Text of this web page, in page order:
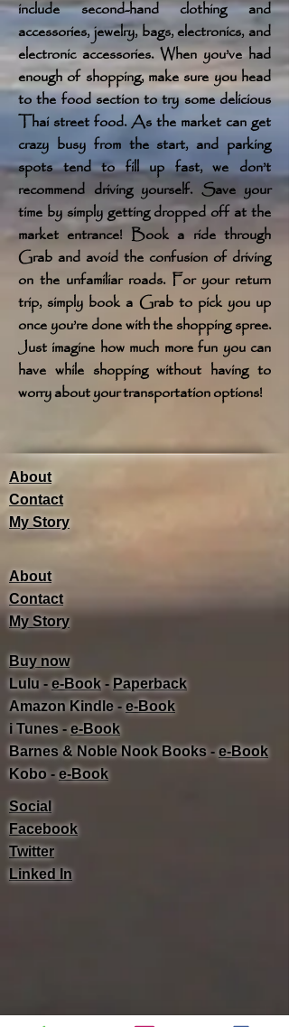
include second-hand clothing and
accessories, jewelry, bags, electronics, and
electronic accessories. When you’ve had
enough of shopping, make sure you head
to the food section to try some delicious
Thai street food. As the market can get
crazy busy from the start, and parking
spots tend to fill up fast, we don’t
recommend driving yourself. Save your
time by simply getting dropped off at the
market entrance! Book a ride through
Grab and avoid the confusion of driving
on the unfamiliar roads. For your return
trip, simply book a Grab to pick you up
once you’re done with the shopping spree.
Just imagine how much more fun you can
have while shopping without having to
worry about your transportation options!
About
Contact
My Story
Buy now
Lulu -e-Book​ - Paperback
Amazon Kindle -e-Book​
i Tunes -e-Book​
Barnes & Noble Nook Books -e-Book​
Kobo -e-Book​
About
Contact
My Story
Social
Facebook
Twitter
Linked In